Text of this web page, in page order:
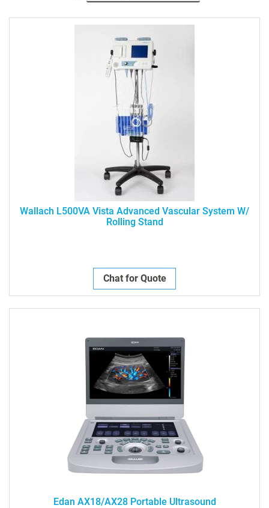
Wallach L500VA Vista Advanced Vascular System W/
Rolling Stand
Chat for Quote
Edan AX18/AX28 Portable Ultrasound